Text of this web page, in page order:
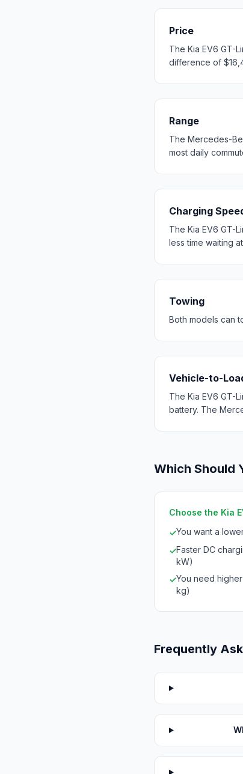
Price
The Kia EV6 GT-
difference of
Range
The Mercedes-
most daily
Charging
The Kia EV6 GT-
less time waiting
Towing
Both models can
Vehicle-to-
The Kia EV6 GT-
battery. The
Which Should
Choose the Kia
✓You want a
✓Faster DC
kW)
✓You need
kg)
Frequently